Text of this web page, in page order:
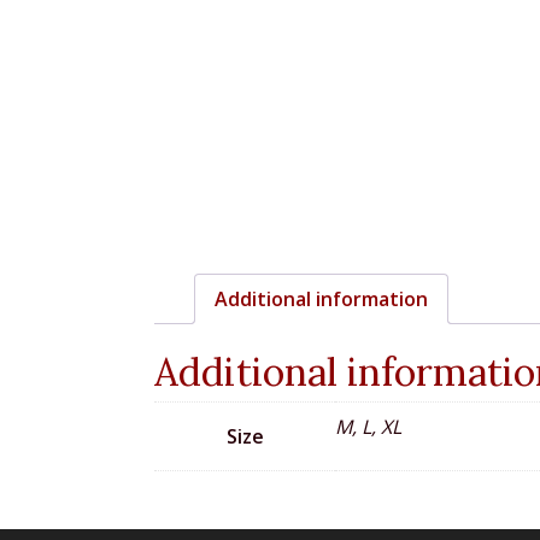
Additional information
Additional
Size M, L, XL